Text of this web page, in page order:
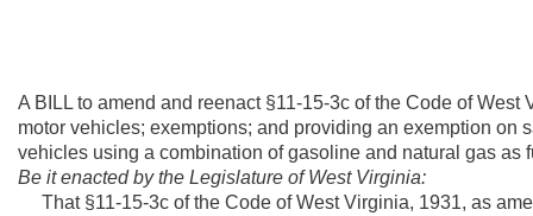
A BILL to amend and reenact §11-15-3c of the Code of
motor vehicles; exemptions; and providing an exemption on
vehicles using a combination of gasoline and natural gas as
Be it enacted by the Legislature of West Virginia:
That §11-15-3c of the Code of West Virginia, 1931, as